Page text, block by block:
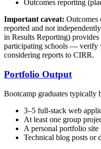
Outcomes reporting
Important caveat: Outcomes
reported and not
in Results Reporting)
participating schools — verify
considering reports to CIRR.
Portfolio Output
Bootcamp graduates typically
3–5 full-stack web
At least one group
A personal portfolio site
Technical blog posts or